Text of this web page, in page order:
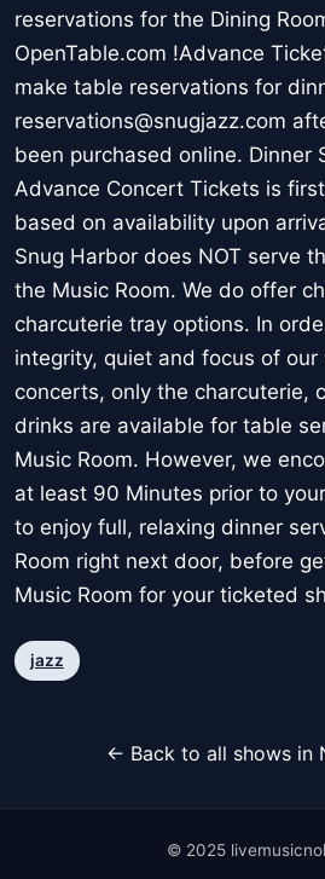
reservations for the Dining
OpenTable.com !Advance
make table reservations for
reservations@snugjazz.com
been purchased online. Dinner
Advance Concert Tickets is
based on availability upon
Snug Harbor does NOT serve
the Music Room. We do offer
charcuterie tray options. In
integrity, quiet and focus of
concerts, only the charcuterie,
drinks are available for table
Music Room. However, we
at least 90 Minutes prior to
to enjoy full, relaxing dinner
Room right next door, before
Music Room for your ticketed
jazz
← Back to all shows in
© 2025